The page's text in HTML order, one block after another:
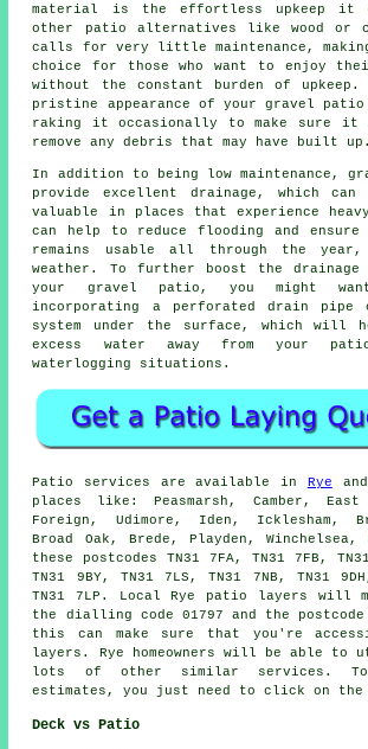
material is the effortless upkeep it
other patio alternatives like wood or
calls for very little maintenance,
choice for those who want to enjoy
without the constant burden of upkeep.
pristine appearance of your gravel
raking it occasionally to make sure
remove any debris that may have built up.
In addition to being low maintenance,
provide excellent drainage, which
valuable in places that experience
can help to reduce flooding and
remains usable all through the
weather. To further boost the
your gravel patio, you might
incorporating a perforated drain pipe
system under the surface, which will
excess water away from your
waterlogging situations.
Patio services are available in Rye
places like: Peasmarsh, Camber, East
Foreign, Udimore, Iden, Icklesham,
Broad Oak, Brede, Playden,
these postcodes TN31 7FA, TN31 7FB,
TN31 9BY, TN31 7LS, TN31 7NB, TN31
TN31 7LP. Local Rye patio layers will
the dialling code 01797 and the
this can make sure that you're
layers . Rye homeowners will be able to
lots of other similar services.
estimates, you just need to click on the
Deck vs Patio